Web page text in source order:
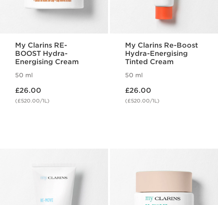
My Clarins RE-
BOOST Hydra-
Energising Cream
50 ml
£26.00
(£520.00/1L)
My Clarins Re-Boost
Hydra-Energising
Tinted Cream
50 ml
£26.00
(£520.00/1L)